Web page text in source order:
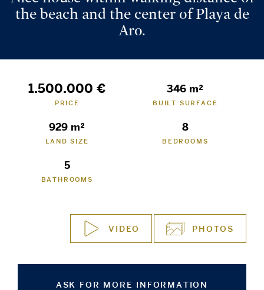
the beach and the center of Playa de
Aro.
1.500.000 €
PRICE
346 m²
BUILT SURFACE
929 m²
LAND SIZE
8
BEDROOMS
5
BATHROOMS
VIDEO PHOTOS
ASK FOR MORE INFORMATION